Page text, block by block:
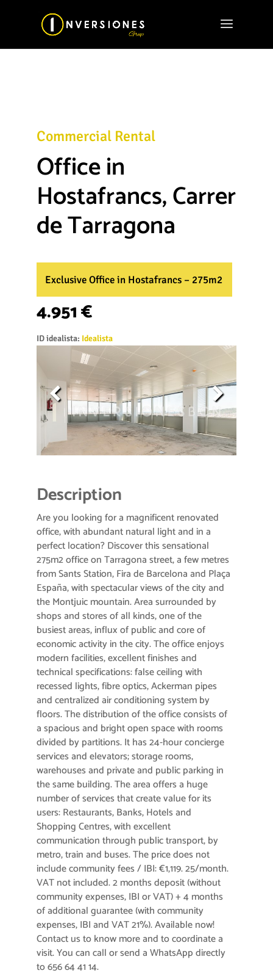
Commercial Rental
Office in
Hostafrancs, Carrer
de Tarragona
Exclusive Office in Hostafrancs – 275m2
4.951 €
ID idealista: Idealista
Description
Are you looking for a magnificent renovated
office, with abundant natural light and in a
perfect location? Discover this sensational
275m2 office on Tarragona street, a few metres
from Sants Station, Fira de Barcelona and Plaça
España, with spectacular views of the city and
the Montjuic mountain. Area surrounded by
shops and stores of all kinds, one of the
busiest areas, influx of public and core of
economic activity in the city. The office enjoys
modern facilities, excellent finishes and
technical specifications: false ceiling with
recessed lights, fibre optics, Ackerman pipes
and centralized air conditioning system by
floors. The distribution of the office consists of
a spacious and bright open space with rooms
divided by partitions. It has 24-hour concierge
services and elevators; storage rooms,
warehouses and private and public parking in
the same building. The area offers a huge
number of services that create value for its
users: Restaurants, Banks, Hotels and
Shopping Centres, with excellent
communication through public transport, by
metro, train and buses. The price does not
include community fees / IBI: €1,119. 25/month.
VAT not included. 2 months deposit (without
community expenses, IBI or VAT) + 4 months
of additional guarantee (with community
expenses, IBI and VAT 21%). Available now!
Contact us to know more and to coordinate a
visit. You can call or send a WhatsApp directly
to 656 64 41 14.